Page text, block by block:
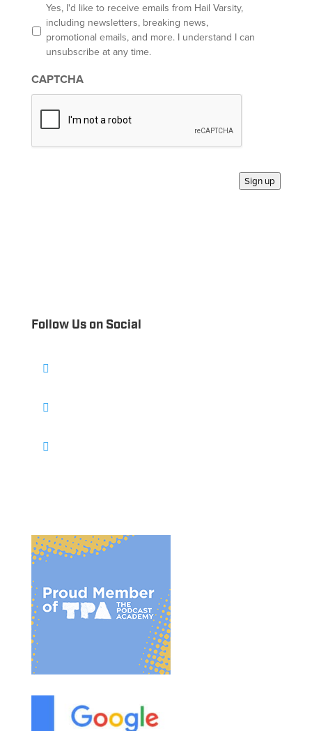
t
n
*
Yes, I'd like to receive emails from Hail Varsity,
including newsletters, breaking news,
promotional emails, and more. I understand I can
unsubscribe at any time.
CAPTCHA
Sign up
Follow Us on Social